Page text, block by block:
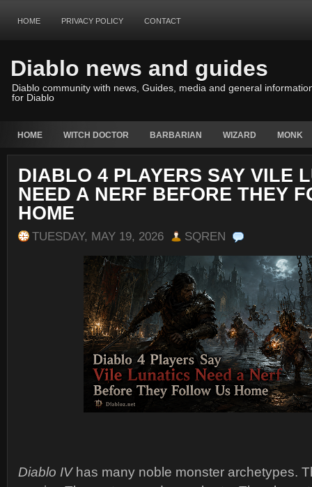
HOME PRIVACY POLICY CONTACT
Diablo news and guides
Diablo community with news, Guides, media and general
for Diablo
HOME WITCH DOCTOR BARBARIAN WIZARD MONK
DIABLO 4 PLAYERS SAY VILE
NEED A NERF BEFORE THEY
HOME
TUESDAY, MAY 19, 2026 SQREN
Diablo IVhas many noble monster archetypes.